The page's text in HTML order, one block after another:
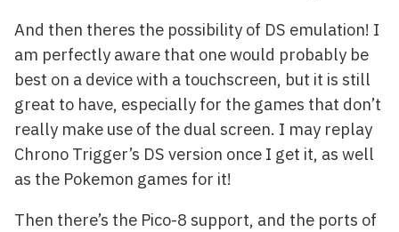
And then theres the possibility of DS emulation! I
am perfectly aware that one would probably be
best on a device with a touchscreen, but it is still
great to have, especially for the games that don’t
really make use of the dual screen. I may replay
Chrono Trigger’s DS version once I get it, as well
as the Pokemon games for it!
Then there’s the Pico-8 support, and the ports of